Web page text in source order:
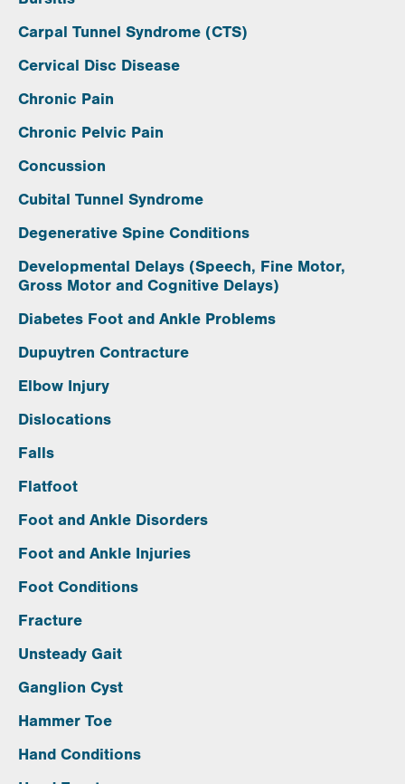
Carpal Tunnel Syndrome (CTS)
Cervical Disc Disease
Chronic Pain
Chronic Pelvic Pain
Concussion
Cubital Tunnel Syndrome
Degenerative Spine Conditions
Developmental Delays (Speech, Fine Motor,
Gross Motor and Cognitive Delays)
Diabetes Foot and Ankle Problems
Dupuytren Contracture
Elbow Injury
Dislocations
Falls
Flatfoot
Foot and Ankle Disorders
Foot and Ankle Injuries
Foot Conditions
Fracture
Unsteady Gait
Ganglion Cyst
Hammer Toe
Hand Conditions